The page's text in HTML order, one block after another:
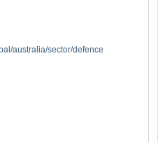
australia/sector/defence